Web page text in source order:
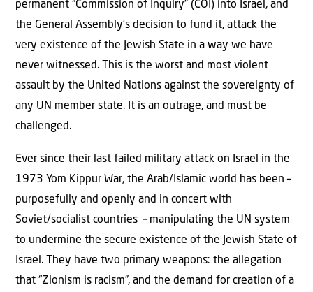
permanent “Commission of Inquiry” (COI) into Israel, and
the General Assembly’s decision to fund it, attack the
very existence of the Jewish State in a way we have
never witnessed. This is the worst and most violent
assault by the United Nations against the sovereignty of
any UN member state. It is an outrage, and must be
challenged.
Ever since their last failed military attack on Israel in the
1973 Yom Kippur War, the Arab/Islamic world has been –
purposefully and openly and in concert with
Soviet/socialist countries – manipulating the UN system
to undermine the secure existence of the Jewish State of
Israel. They have two primary weapons: the allegation
that “Zionism is racism”, and the demand for creation of a